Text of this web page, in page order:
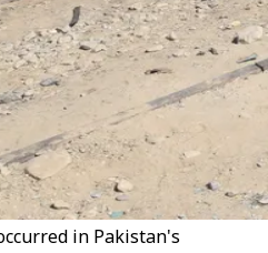
in Pakistan's